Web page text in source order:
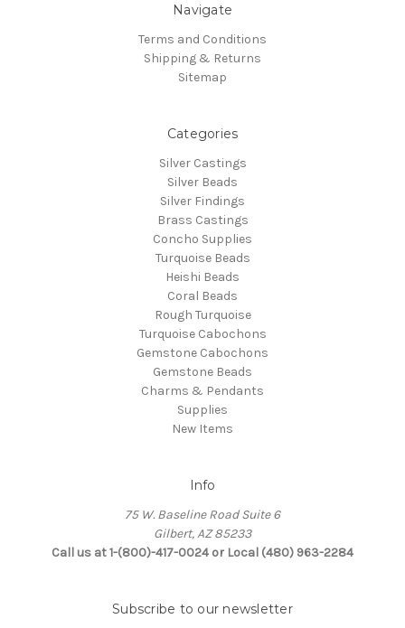
Navigate
Terms and Conditions
Shipping & Returns
Sitemap
Categories
Silver Castings
Silver Beads
Silver Findings
Brass Castings
Concho Supplies
Turquoise Beads
Heishi Beads
Coral Beads
Rough Turquoise
Turquoise Cabochons
Gemstone Cabochons
Gemstone Beads
Charms & Pendants
Supplies
New Items
Info
75 W. Baseline Road Suite 6
Gilbert, AZ 85233
Call us at 1-(800)-417-0024 or Local (480) 963-2284
Subscribe to our newsletter